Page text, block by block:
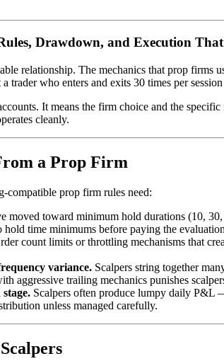
Drawdown, and Execution
relationship. The mechanics that prop
who enters and exits 30 times per
It means the firm choice and the
cleanly.
a Prop Firm
compatible prop firm rules need:
moved toward minimum hold durations (10,
time minimums before paying the
count limits or throttling mechanisms that
variance. Scalpers string together
aggressive trailing mechanics punishes
Scalpers often produce lumpy daily P&L
unless managed carefully.